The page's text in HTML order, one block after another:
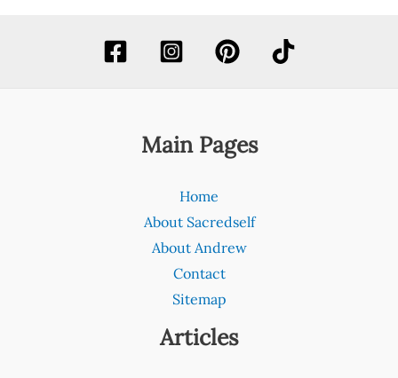
Main Pages
Home
About Sacredself
About Andrew
Contact
Sitemap
Articles